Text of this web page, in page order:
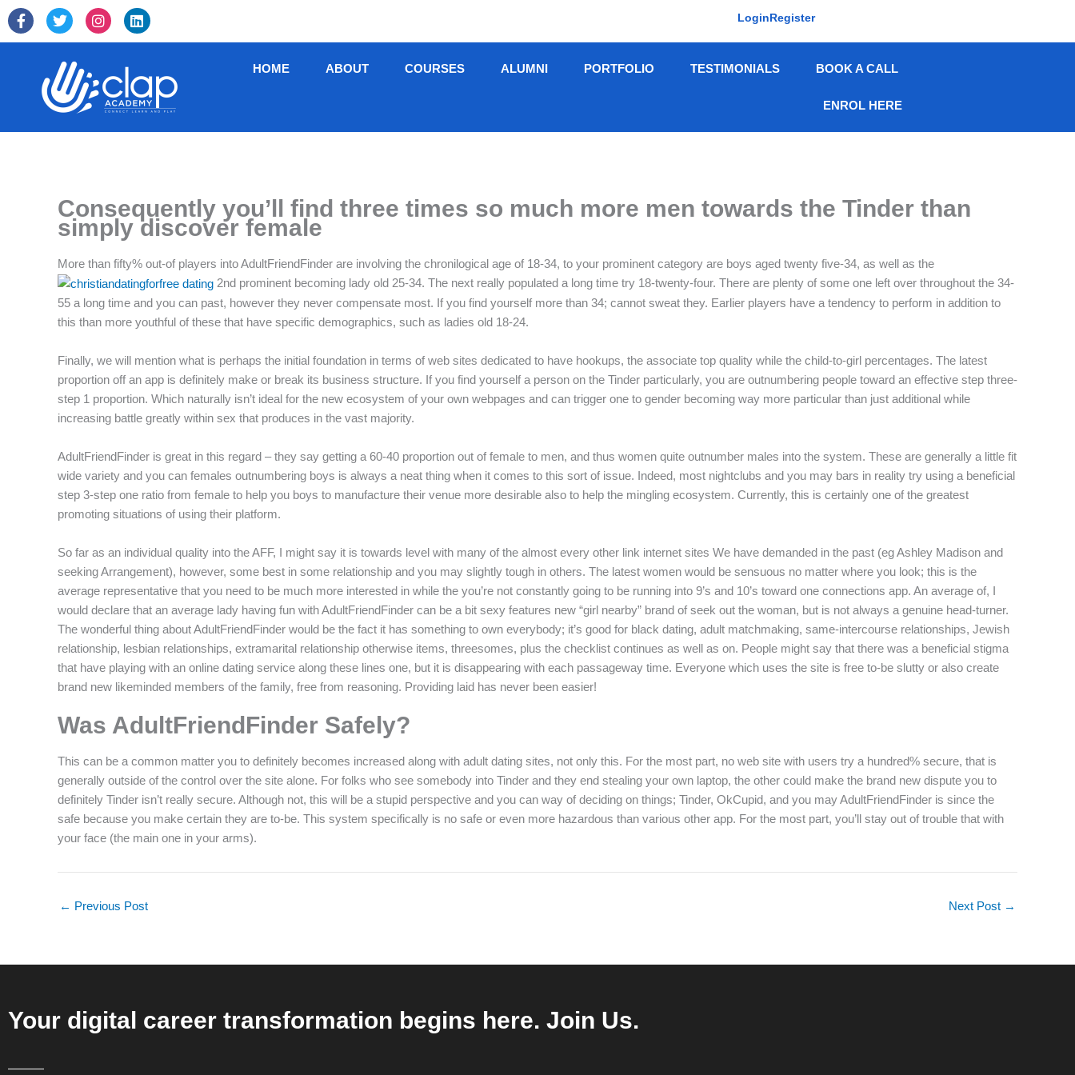
Skip
to
content
F
a
c
-
T
w
i
t
t
e
r
I
n
s
g
r
a
m
L
i
n
e
d
i
n
LoginRegister
HOME ABOUT COURSES ALUMNI PORTFOLIO TESTIMONIALS BOOK A CALL
ENROL HERE
Consequently you’ll find three times so much more men towards the Tinder than
simply discover female
More than fifty% out-of players into AdultFriendFinder are involving the chronilogical age of 18-34, to your prominent category are boys aged twenty five-34, as well as the
2nd prominent becoming lady old 25-34. The next really populated a long time try 18-twenty-four. There are plenty of some one left over throughout the 34-
55 a long time and you can past, however they never compensate most. If you find yourself more than 34; cannot sweat they. Earlier players have a tendency to perform in addition to
this than more youthful of these that have specific demographics, such as ladies old 18-24.
Finally, we will mention what is perhaps the initial foundation in terms of web sites dedicated to have hookups, the associate top quality while the child-to-girl percentages. The latest
proportion off an app is definitely make or break its business structure. If you find yourself a person on the Tinder particularly, you are outnumbering people toward an effective step three-
step 1 proportion. Which naturally isn’t ideal for the new ecosystem of your own webpages and can trigger one to gender becoming way more particular than just additional while
increasing battle greatly within sex that produces in the vast majority.
AdultFriendFinder is great in this regard – they say getting a 60-40 proportion out of female to men, and thus women quite outnumber males into the system. These are generally a little fit
wide variety and you can females outnumbering boys is always a neat thing when it comes to this sort of issue. Indeed, most nightclubs and you may bars in reality try using a beneficial
step 3-step one ratio from female to help you boys to manufacture their venue more desirable also to help the mingling ecosystem. Currently, this is certainly one of the greatest
promoting situations of using their platform.
So far as an individual quality into the AFF, I might say it is towards level with many of the almost every other link internet sites We have demanded in the past (eg Ashley Madison and
seeking Arrangement), however, some best in some relationship and you may slightly tough in others. The latest women would be sensuous no matter where you look; this is the
average representative that you need to be much more interested in while the you’re not constantly going to be running into 9’s and 10’s toward one connections app. An average of, I
would declare that an average lady having fun with AdultFriendFinder can be a bit sexy features new “girl nearby” brand of seek out the woman, but is not always a genuine head-turner.
The wonderful thing about AdultFriendFinder would be the fact it has something to own everybody; it’s good for black dating, adult matchmaking, same-intercourse relationships, Jewish
relationship, lesbian relationships, extramarital relationship otherwise items, threesomes, plus the checklist continues as well as on. People might say that there was a beneficial stigma
that have playing with an online dating service along these lines one, but it is disappearing with each passageway time. Everyone which uses the site is free to-be slutty or also create
brand new likeminded members of the family, free from reasoning. Providing laid has never been easier!
Was AdultFriendFinder Safely?
This can be a common matter you to definitely becomes increased along with adult dating sites, not only this. For the most part, no web site with users try a hundred% secure, that is
generally outside of the control over the site alone. For folks who see somebody into Tinder and they end stealing your own laptop, the other could make the brand new dispute you to
definitely Tinder isn’t really secure. Although not, this will be a stupid perspective and you can way of deciding on things; Tinder, OkCupid, and you may AdultFriendFinder is since the
safe because you make certain they are to-be. This system specifically is no safe or even more hazardous than various other app. For the most part, you’ll stay out of trouble that with
your face (the main one in your arms).
← Previous Post Next Post →
Your digital career transformation begins here. Join Us.